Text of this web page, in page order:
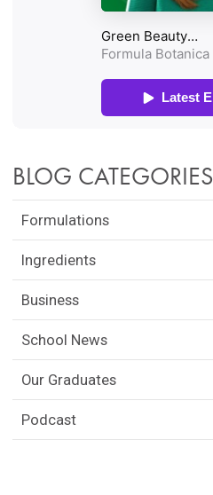
BLOG CATEGORIES
Formulations
Ingredients
Business
School News
Our Graduates
Podcast